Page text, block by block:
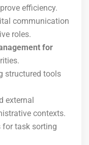
efficiency.
communication
roles.
for
structured tools
external
contexts.
for task sorting